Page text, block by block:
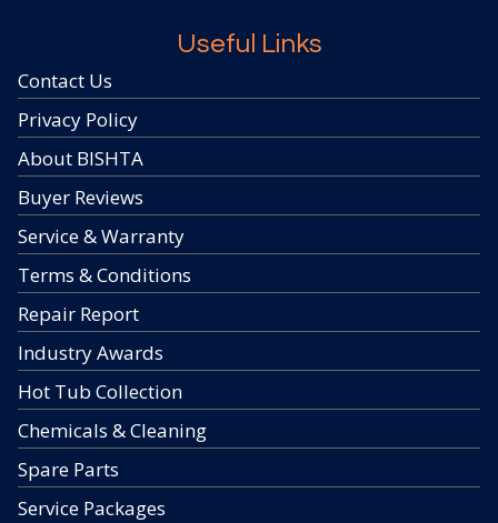
Useful Links
Contact Us
Privacy Policy
About BISHTA
Buyer Reviews
Service & Warranty
Terms & Conditions
Repair Report
Industry Awards
Hot Tub Collection
Chemicals & Cleaning
Spare Parts
Service Packages